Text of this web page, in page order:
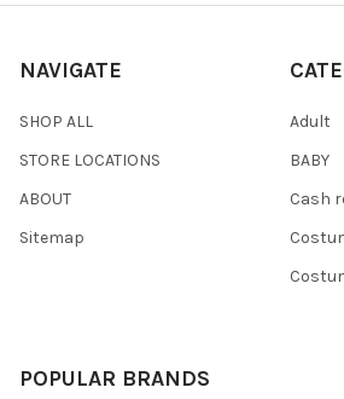
NAVIGATE
SHOP ALL
STORE LOCATIONS
ABOUT
Sitemap
Adult
BABY
Cash
POPULAR BRANDS